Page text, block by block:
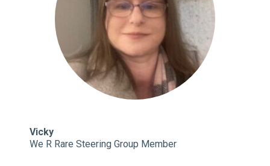
Vicky
We R Rare Steering Group Member